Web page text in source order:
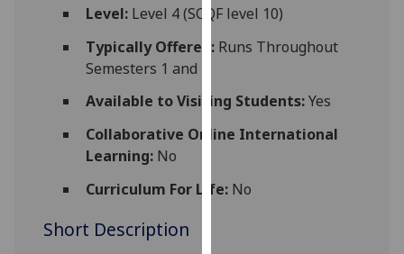
third
parties.
find
out
more
cookies
Level:Level 4 (SCQF level 10)
Typically Offered:Runs Throughout
Semesters 1 and 2
Available to Visiting Students:Yes
Collaborative Online International
Learning:No
Curriculum For Life:No
Short Description